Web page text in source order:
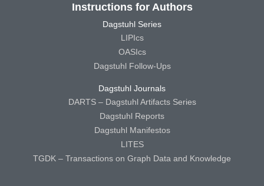
Instructions for Authors
Dagstuhl Series
LIPIcs
OASIcs
Dagstuhl Follow-Ups
Dagstuhl Journals
DARTS – Dagstuhl Artifacts Series
Dagstuhl Reports
Dagstuhl Manifestos
LITES
TGDK – Transactions on Graph Data and Knowledge